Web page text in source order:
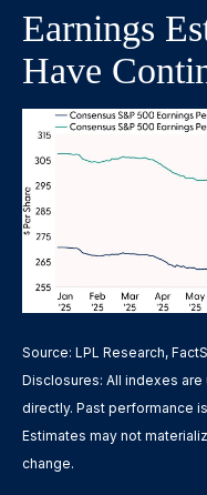
Earnings
Have
Source: LPL Research,
Disclosures: All indexes
directly. Past performance
Estimates may not
change.